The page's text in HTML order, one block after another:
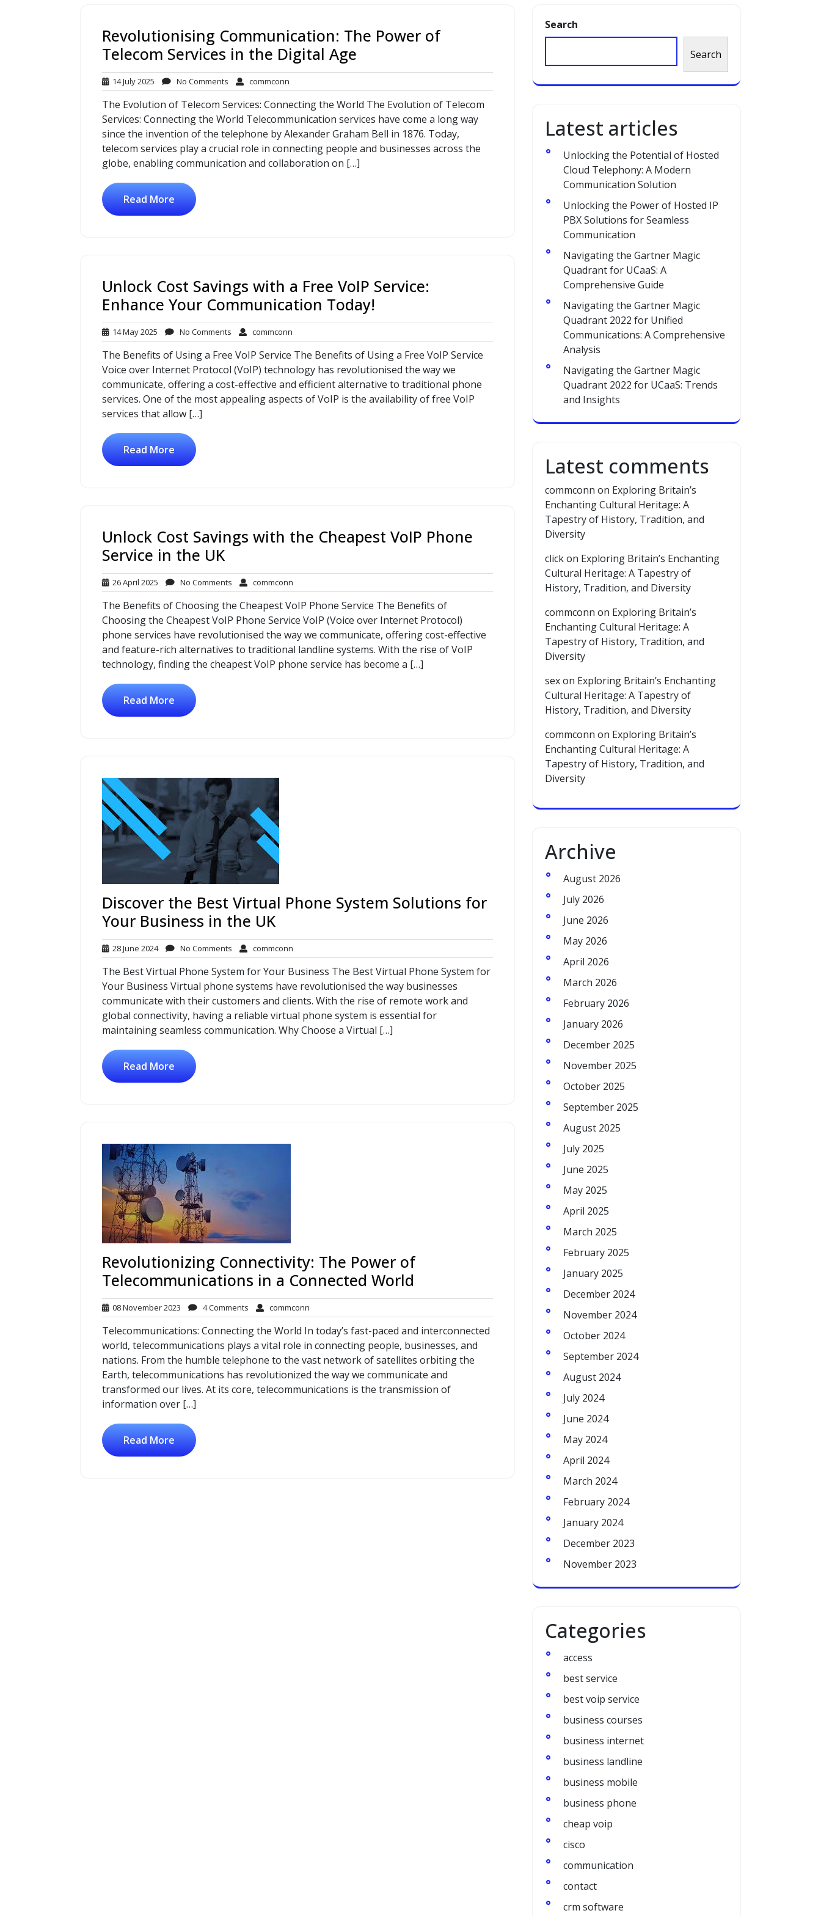
Revolutionising Communication: The Power of
Telecom Services in the Digital Age
14 July 2025 14
July
2025
No Comments No
Comments
commconn
The Evolution of Telecom Services: Connecting the World The Evolution of Telecom
Services: Connecting the World Telecommunication services have come a long way
since the invention of the telephone by Alexander Graham Bell in 1876. Today,
telecom services play a crucial role in connecting people and businesses across the
globe, enabling communication and collaboration on […]
Read More
Unlock Cost Savings with a Free VoIP Service:
Enhance Your Communication Today!
14 May 2025 14
May
2025
No Comments No
Comments
commconn
The Benefits of Using a Free VoIP Service The Benefits of Using a Free VoIP Service
Voice over Internet Protocol (VoIP) technology has revolutionised the way we
communicate, offering a cost-effective and efficient alternative to traditional phone
services. One of the most appealing aspects of VoIP is the availability of free VoIP
services that allow […]
Read More
Unlock Cost Savings with the Cheapest VoIP Phone
Service in the UK
26 April 2025 26
April
2025
No Comments No
Comments
commconn
The Benefits of Choosing the Cheapest VoIP Phone Service The Benefits of
Choosing the Cheapest VoIP Phone Service VoIP (Voice over Internet Protocol)
phone services have revolutionised the way we communicate, offering cost-effective
and feature-rich alternatives to traditional landline systems. With the rise of VoIP
technology, finding the cheapest VoIP phone service has become a […]
Read More
Discover the Best Virtual Phone System Solutions for
Your Business in the UK
28 June 202428
June
2024
No Comments No
Comments
commconn
The Best Virtual Phone System for Your Business The Best Virtual Phone System for
Your Business Virtual phone systems have revolutionised the way businesses
communicate with their customers and clients. With the rise of remote work and
global connectivity, having a reliable virtual phone system is essential for
maintaining seamless communication. Why Choose a Virtual […]
Read More
Revolutionizing Connectivity: The Power of
Telecommunications in a Connected World
08 November 2023 08
November
2023
4 Comments
Comments
commconn
Telecommunications: Connecting the World In today’s fast-paced and interconnected
world, telecommunications plays a vital role in connecting people, businesses, and
nations. From the humble telephone to the vast network of satellites orbiting the
Earth, telecommunications has revolutionized the way we communicate and
transformed our lives. At its core, telecommunications is the transmission of
information over […]
Read More
Search
Search
Latest articles
Unlocking the Potential of Hosted
Cloud Telephony: A Modern
Communication Solution
Unlocking the Power of Hosted IP
PBX Solutions for Seamless
Communication
Navigating the Gartner Magic
Quadrant for UCaaS: A
Comprehensive Guide
Navigating the Gartner Magic
Quadrant 2022 for Unified
Communications: A Comprehensive
Analysis
Navigating the Gartner Magic
Quadrant 2022 for UCaaS: Trends
and Insights
Latest comments
commconn on Exploring Britain’s
Enchanting Cultural Heritage: A
Tapestry of History, Tradition, and
Diversity
clickon Exploring Britain’s Enchanting
Cultural Heritage: A Tapestry of
History, Tradition, and Diversity
commconn on Exploring Britain’s
Enchanting Cultural Heritage: A
Tapestry of History, Tradition, and
Diversity
sexon Exploring Britain’s Enchanting
Cultural Heritage: A Tapestry of
History, Tradition, and Diversity
commconn on Exploring Britain’s
Enchanting Cultural Heritage: A
Tapestry of History, Tradition, and
Diversity
Archive
August 2026
July 2026
June 2026
May 2026
April 2026
March 2026
February 2026
January 2026
December 2025
November 2025
October 2025
September 2025
August 2025
July 2025
June 2025
May 2025
April 2025
March 2025
February 2025
January 2025
December 2024
November 2024
October 2024
September 2024
August 2024
July 2024
June 2024
May 2024
April 2024
March 2024
February 2024
January 2024
December 2023
November 2023
Categories
access
best service
best voip service
business courses
business internet
business landline
business mobile
business phone
cheap voip
cisco
communication
contact
crm software